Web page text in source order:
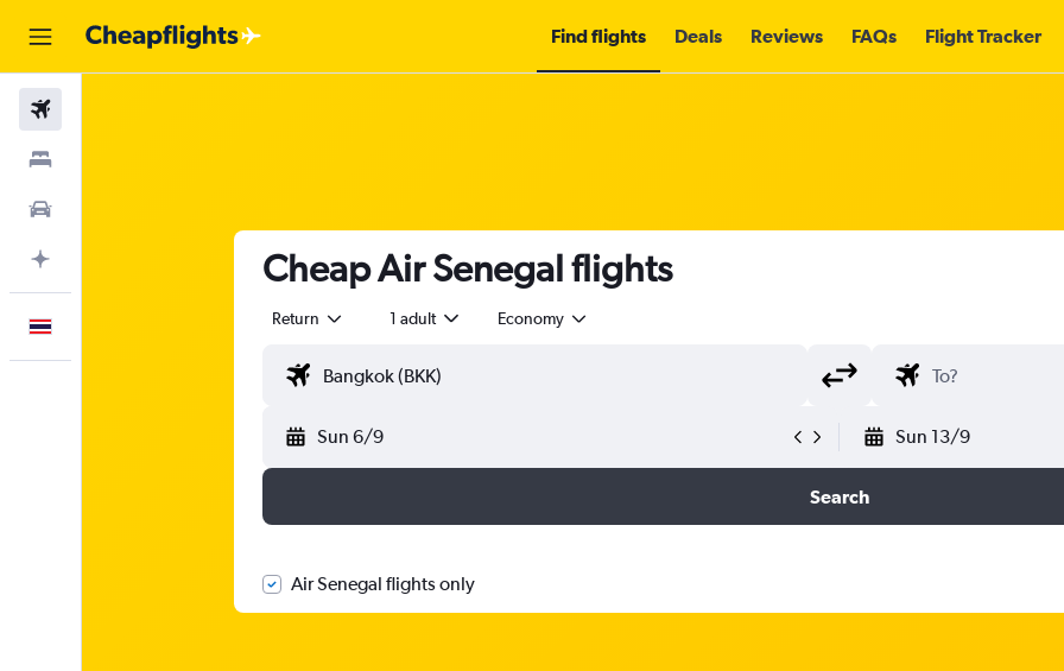
Find flights Deals Reviews FAQs Flight Tracker
Cheap Air Senegal flights
Return 1 adult Economy
Sun 6/9 Sun 13/9
Search
Air Senegal flights only